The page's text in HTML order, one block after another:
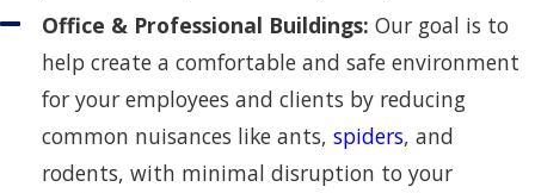
Office & Professional Buildings: Our goal is to
help create a comfortable and safe environment
for your employees and clients by reducing
common nuisances like ants, spiders, and
rodents, with minimal disruption to your